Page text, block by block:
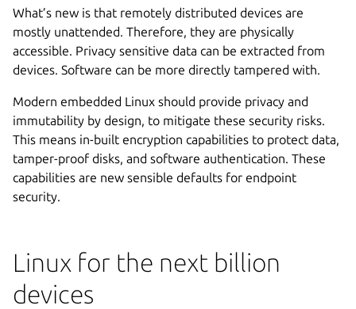
What’s new is that remotely distributed devices are
mostly unattended. Therefore, they are physically
accessible. Privacy sensitive data can be extracted from
devices. Software can be more directly tampered with.
Modern embedded Linux should provide privacy and
immutability by design, to mitigate these security risks.
This means in-built encryption capabilities to protect data,
tamper-proof disks, and software authentication. These
capabilities are new sensible defaults for endpoint
security.
Linux for the next billion
devices